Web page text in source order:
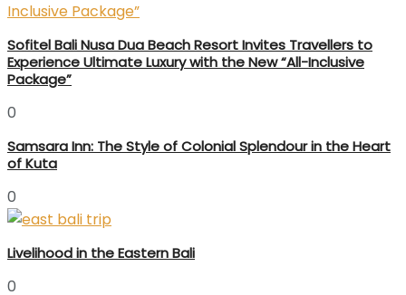
Sofitel Bali Nusa Dua Beach Resort Invites Travellers to
Experience Ultimate Luxury with the New “All-Inclusive
Package”
0
Samsara Inn: The Style of Colonial Splendour in the Heart
of Kuta
0
Livelihood in the Eastern Bali
0